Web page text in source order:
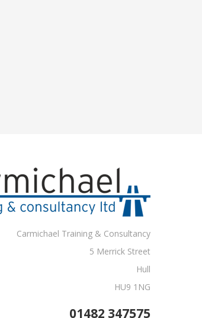
Carmichael Training & Consultancy
5 Merrick Street
Hull
HU9 1NG
01482 347575